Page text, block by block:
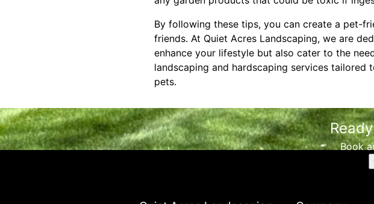
By following these tips, you can create a pet-
friends. At Quiet Acres Landscaping, we are
enhance your lifestyle but also cater to the
landscaping and hardscaping services
pets.
Book